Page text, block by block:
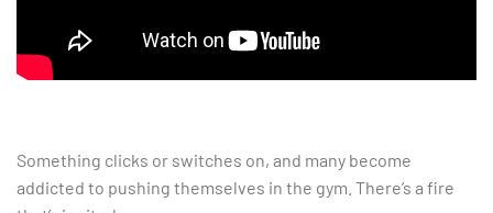
Something clicks or switches on, and many become
addicted to pushing themselves in the gym. There’s a fire